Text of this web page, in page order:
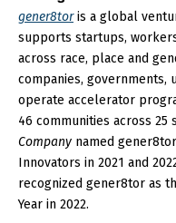
gener8toris a global
supports startups,
across race, place and
companies, governments,
operate accelerator
46 communities across 25
Company named
Innovators in 2021 and
recognized gener8tor as
Year in 2022.